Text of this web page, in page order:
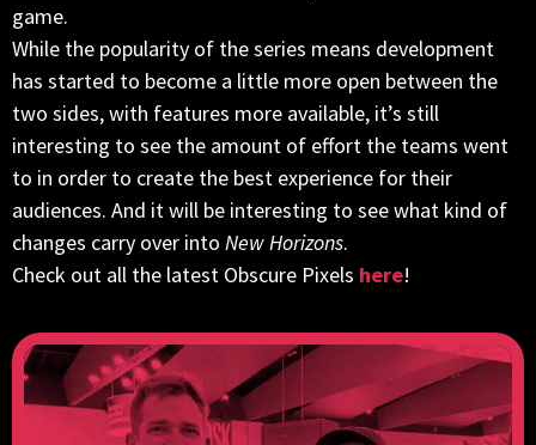
game.
While the popularity of the series means development
has started to become a little more open between the
two sides, with features more available, it’s still
interesting to see the amount of effort the teams went
to in order to create the best experience for their
audiences. And it will be interesting to see what kind of
changes carry over into New Horizons.
Check out all the latest Obscure Pixels here!